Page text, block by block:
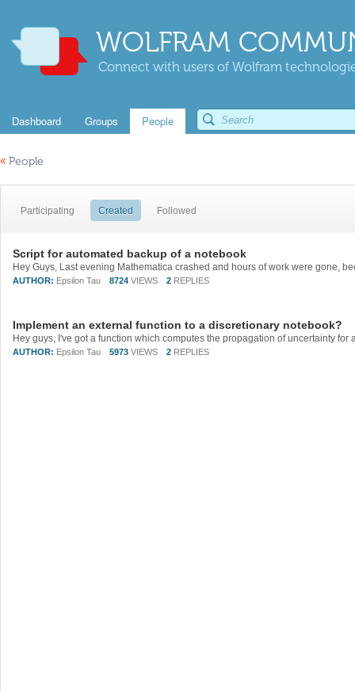
WOLFRAM
Connect with users of Wolfram
Dashboard Groups People
« People
Participating Created Followed
Script for automated backup of a notebook
AUTHOR: Epsilon Tau 8724 VIEWS 2 REPLIES
Implement an external function to a discretionary notebook?
AUTHOR: Epsilon Tau 5973 VIEWS 2 REPLIES